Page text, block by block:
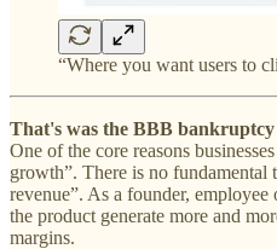
“Where you want users to
That's was the BBB
One of the core reasons
growth”. There is no
revenue”. As a founder,
the product generate more and
margins.